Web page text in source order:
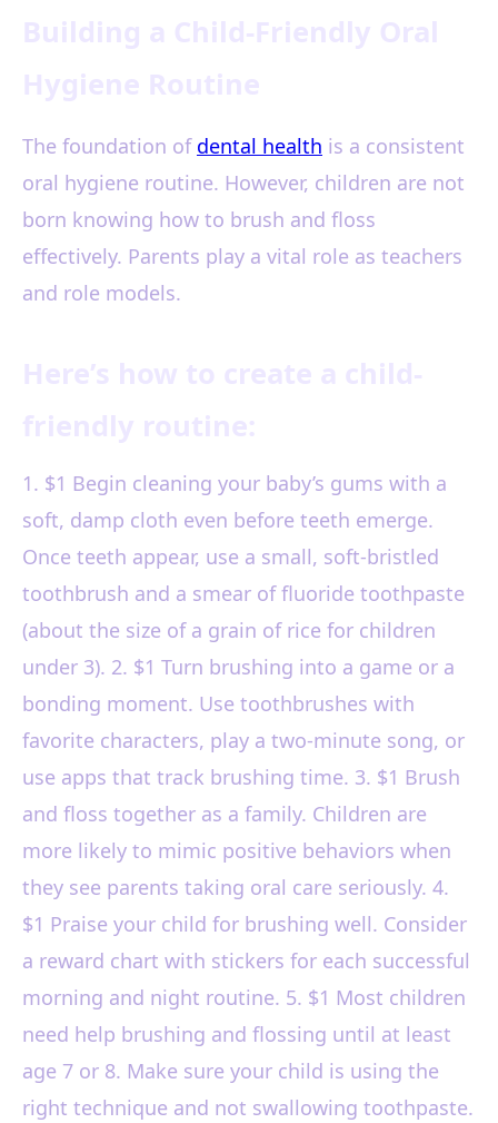
The foundation of dental health is a consistent
oral hygiene routine. However, children are not
born knowing how to brush and floss
effectively. Parents play a vital role as teachers
and role models.
1. $1 Begin cleaning your baby’s gums with a
soft, damp cloth even before teeth emerge.
Once teeth appear, use a small, soft-bristled
toothbrush and a smear of fluoride toothpaste
(about the size of a grain of rice for children
under 3). 2. $1 Turn brushing into a game or a
bonding moment. Use toothbrushes with
favorite characters, play a two-minute song, or
use apps that track brushing time. 3. $1 Brush
and floss together as a family. Children are
more likely to mimic positive behaviors when
they see parents taking oral care seriously. 4.
$1 Praise your child for brushing well. Consider
a reward chart with stickers for each successful
morning and night routine. 5. $1 Most children
need help brushing and flossing until at least
age 7 or 8. Make sure your child is using the
right technique and not swallowing toothpaste.